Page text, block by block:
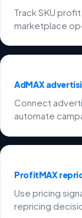
Track SKU
marketplace
AdMAX
Connect
automate
ProfitMAX
Use pricing
repricing